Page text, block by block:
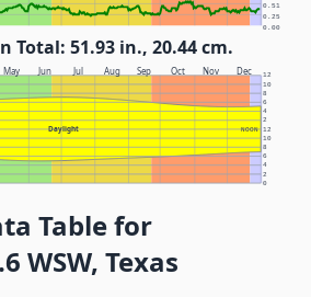
0.00
0.25
0.51
Total: 51.93 in., 20.44 cm.
May Jun Jul Aug Sep Oct Nov Dec
Daylight NOON
0
2
4
6
8
10
12
2
4
6
8
10
12
Table for
WSW, Texas